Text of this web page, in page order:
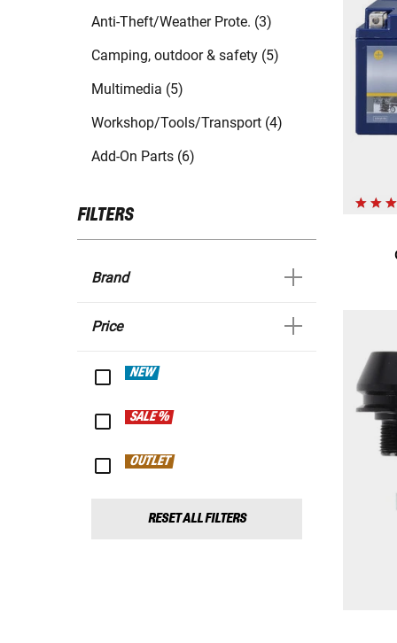
Anti-Theft/Weather Prote. (3)
Camping, outdoor & safety (5)
Multimedia (5)
Workshop/Tools/Transport (4)
Add-On Parts (6)
FILTERS
Brand
Price
NEW
SALE %
OUTLET
RESET ALL FILTERS